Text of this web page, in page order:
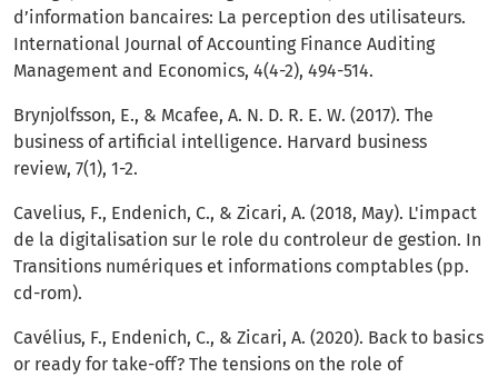
d’information bancaires: La perception des utilisateurs.
International Journal of Accounting Finance Auditing
Management and Economics, 4(4-2), 494-514.
Brynjolfsson, E., & Mcafee, A. N. D. R. E. W. (2017). The
business of artificial intelligence. Harvard business
review, 7(1), 1-2.
Cavelius, F., Endenich, C., & Zicari, A. (2018, May). L'impact
de la digitalisation sur le role du controleur de gestion. In
Transitions numériques et informations comptables (pp.
cd-rom).
Cavélius, F., Endenich, C., & Zicari, A. (2020). Back to basics
or ready for take-off? The tensions on the role of